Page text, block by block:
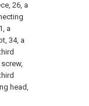
26, a
a
34, a
head,